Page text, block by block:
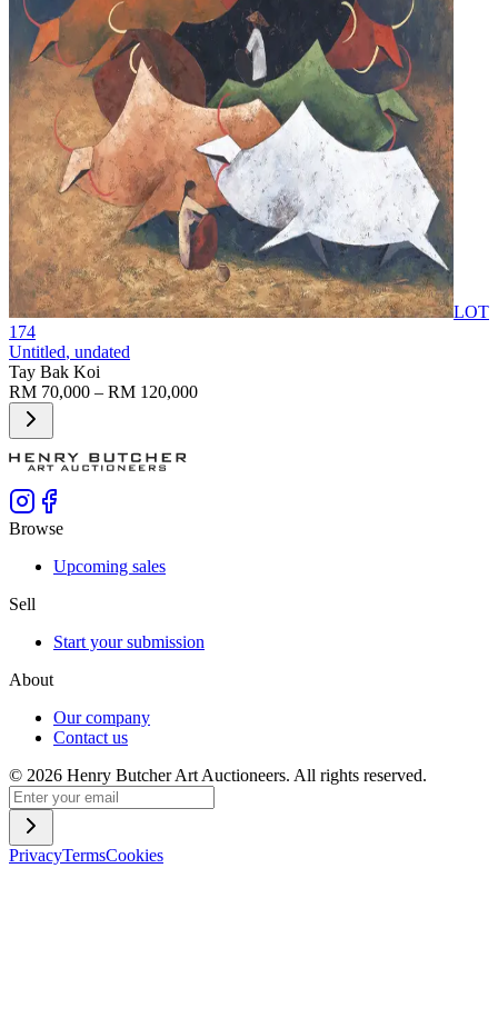
LOT
174
Untitled, undated
Tay Bak Koi
RM 70,000 – RM 120,000
Browse
Upcoming sales
Sell
Start your submission
About
Our company
Contact us
© 2026 Henry Butcher Art Auctioneers. All rights reserved.
PrivacyTermsCookies